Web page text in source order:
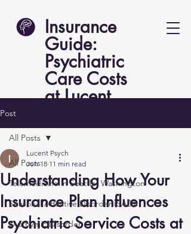
Insurance
Guide:
Psychiatric
Care Costs
at Lucent
Post
All Posts
Telemedicine in Seattle, Washington
Seasonal Affective Disorder (SAD)
Dysthymic Disorder
All Posts
Understanding How Your
Insurance Plan Influences
Psychiatric Service Costs at
Lucent Psych
Jun 18 11 min read